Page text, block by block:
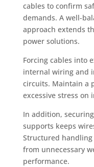
cables to confirm
demands. A well-
approach extends
power solutions.
Forcing cables into
internal wiring and
circuits. Maintain a
excessive stress on
In addition,
supports keeps
Structured
from unnecessary
performance.